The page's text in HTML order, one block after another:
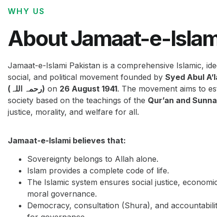
WHY US
About Jamaat-e-
Jamaat-e-Islami Pakistan is a comprehensive Islamic,
social, and political movement founded by Syed Abul
(رحمہ اللہ) on 26 August 1941. The movement aims to
society based on the teachings of the Qur’an and
justice, morality, and welfare for all.
Jamaat-e-Islami believes that:
Sovereignty belongs to Allah alone.
Islam provides a complete code of life.
The Islamic system ensures social justice,
moral governance.
Democracy, consultation (Shura), and